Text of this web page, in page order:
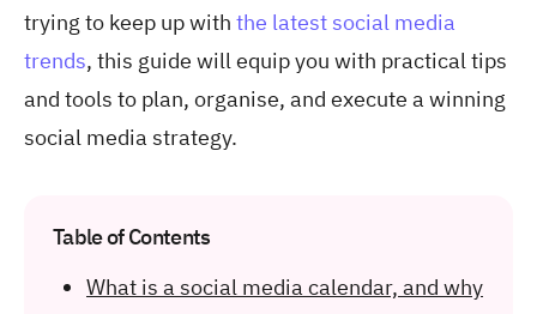
trying to keep up with the latest social media
trends, this guide will equip you with practical tips
and tools to plan, organise, and execute a winning
social media strategy.
Table of Contents
What is a social media calendar, and why